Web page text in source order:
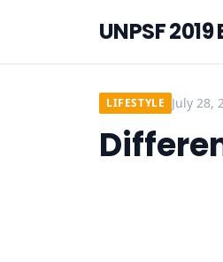
UNPSF
LIFESTYLE July 28,